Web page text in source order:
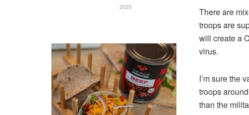
There are
troops are
will create a
virus.
I’m sure the
troops
than the
2025